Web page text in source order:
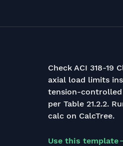
Check ACI 318-19
axial load limits
tension-
per Table 21.2.2.
calc on CalcTree.
Use this template